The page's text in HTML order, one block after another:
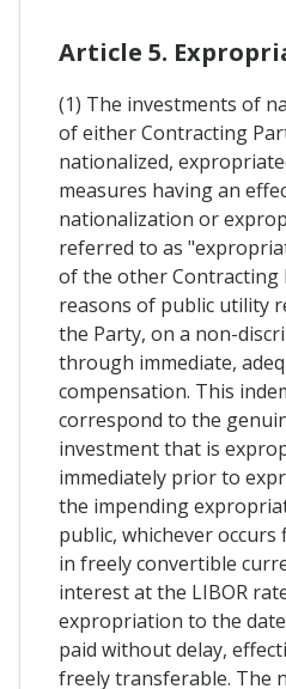
Article 5.
(1) The investments of
of either Contracting
nationalized,
measures having an
nationalization or
referred to as
of the other Contracting
reasons of public utility
the Party, on a non-
through immediate,
compensation. This
correspond to the
investment that is
immediately prior to
the impending
public, whichever occurs
in freely convertible
interest at the LIBOR
expropriation to the
paid without delay,
freely transferable. The